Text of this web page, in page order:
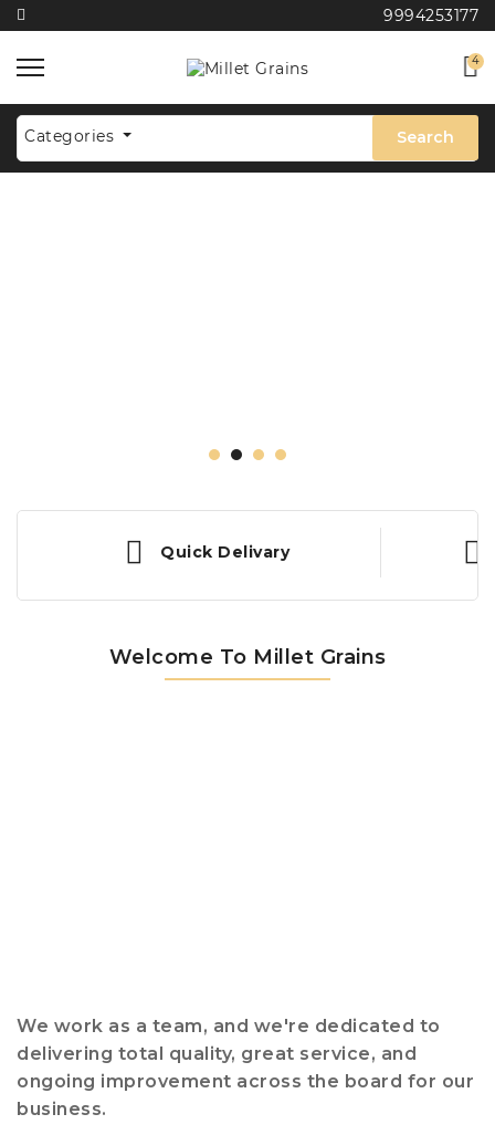
9994253177
4
Categories Search
Quick Delivary
Welcome To Millet Grains
We work as a team, and we're dedicated to
delivering total quality, great service, and
ongoing improvement across the board for our
business.